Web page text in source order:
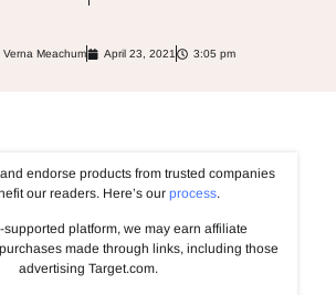
Verna Meachum April 23, 2021 3:05 pm
endorse products from trusted companies
our readers. Here’s our process.
supported platform, we may earn affiliate
made through links, including those
advertising Target.com.